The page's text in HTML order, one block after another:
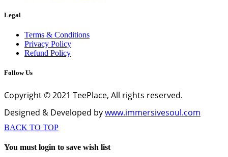
Legal
Terms & Conditions
Privacy Policy
Refund Policy
Follow Us
Copyright © 2021 TeePlace, All rights reserved.
Designed & Developed bywww.immersivesoul.com
BACK TO TOP
You must login to save wish list